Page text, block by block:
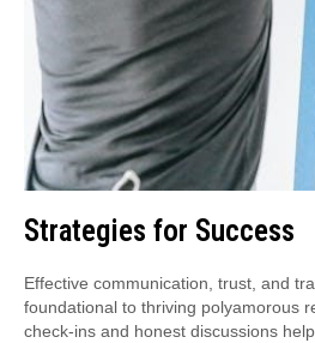
Strategies for Success
Effective communication, trust, and
foundational to thriving polyamorous
check-ins and honest discussions